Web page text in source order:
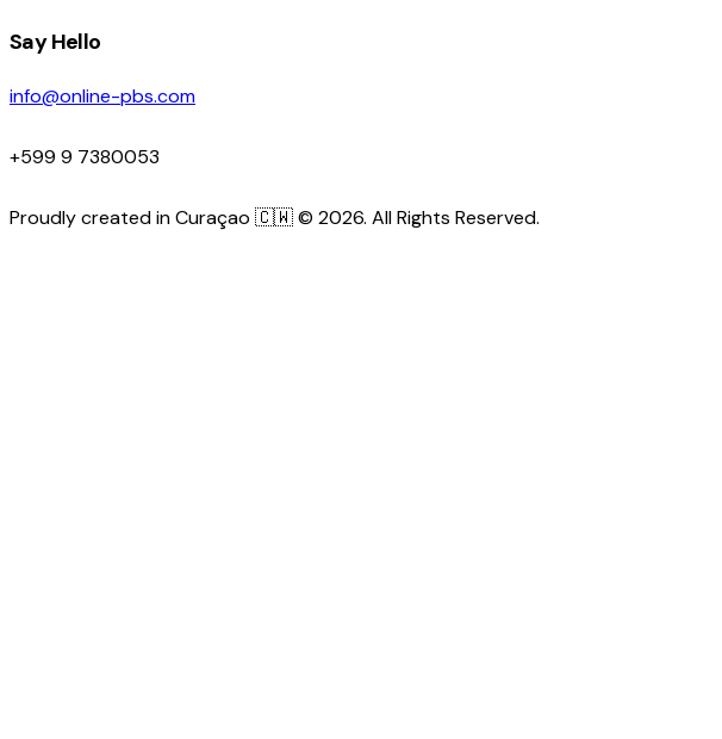
Say Hello
info@online-pbs.com
+599 9 7380053
Proudly created in Curaçao 🇨🇼 © 2026. All Rights Reserved.